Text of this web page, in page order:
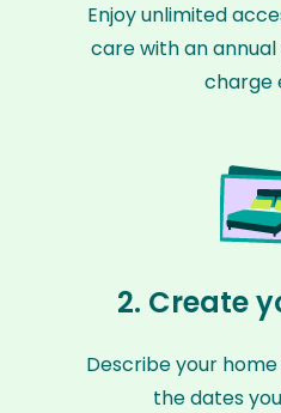
Enjoy unlimited
care with an
charge
2. Create
Describe your
the dates